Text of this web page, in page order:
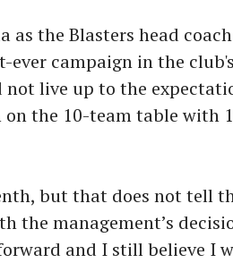
as the Blasters head
campaign in the
not live up to the
the 10-team table with
but that does not tell
the management’s
and I still believe I